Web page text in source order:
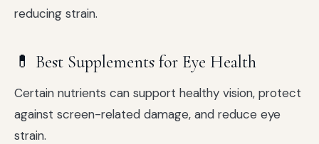
reducing strain.
💊 Best Supplements for Eye Health
Certain nutrients can support healthy vision, protect
against screen-related damage, and reduce eye
strain.